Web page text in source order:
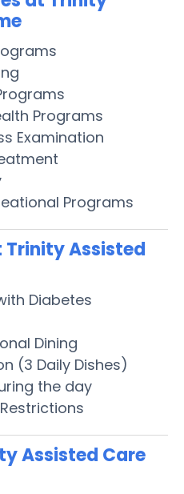
Programs
Examination
Programs
Trinity Assisted
Diabetes
Dining
(3 Daily Dishes)
the day
Assisted Care